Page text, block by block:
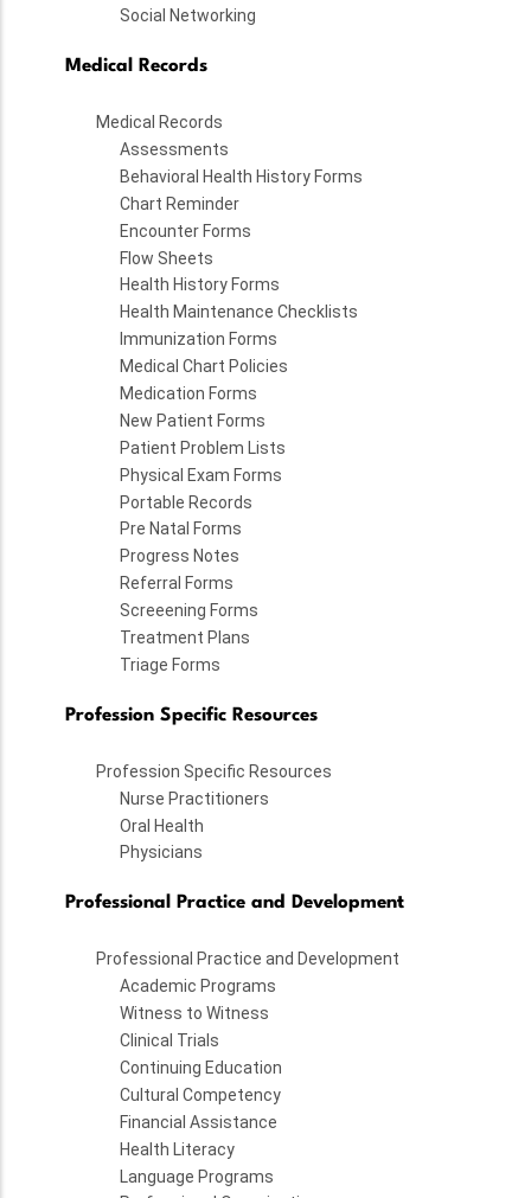
Social Networking
Medical Records
Medical Records
Assessments
Behavioral Health History Forms
Chart Reminder
Encounter Forms
Flow Sheets
Health History Forms
Health Maintenance Checklists
Immunization Forms
Medical Chart Policies
Medication Forms
New Patient Forms
Patient Problem Lists
Physical Exam Forms
Portable Records
Pre Natal Forms
Progress Notes
Referral Forms
Screeening Forms
Treatment Plans
Triage Forms
Profession Specific Resources
Profession Specific Resources
Nurse Practitioners
Oral Health
Physicians
Professional Practice and Development
Professional Practice and Development
Academic Programs
Witness to Witness
Clinical Trials
Continuing Education
Cultural Competency
Financial Assistance
Health Literacy
Language Programs